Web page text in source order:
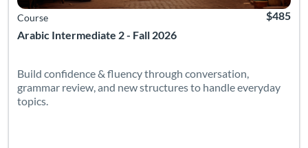
Arabic Intermediate 2 - Fall 2026
Course $485
Build confidence & fluency through conversation,
grammar review, and new structures to handle everyday
topics.